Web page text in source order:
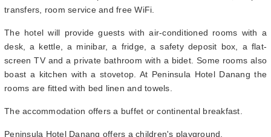
transfers, room service and free WiFi.
The hotel will provide guests with air-conditioned rooms with a
desk, a kettle, a minibar, a fridge, a safety deposit box, a flat-
screen TV and a private bathroom with a bidet. Some rooms also
boast a kitchen with a stovetop. At Peninsula Hotel Danang the
rooms are fitted with bed linen and towels.
The accommodation offers a buffet or continental breakfast.
Peninsula Hotel Danang offers a children's playground.